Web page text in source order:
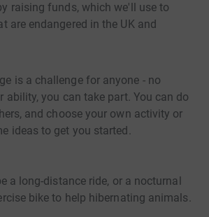
raising funds, which we'll use to
are endangered in the UK and
is a challenge for anyone - no
ability, you can take part. You can do
and choose your own activity or
ideas to get you started.
a long-distance ride, or a nocturnal
bike to help hibernating animals.